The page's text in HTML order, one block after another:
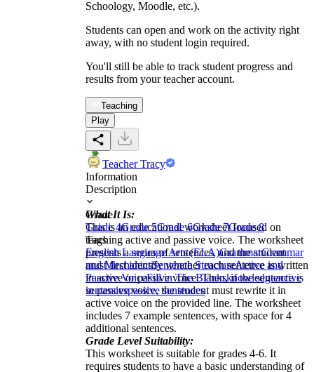
Schoology, Moodle, etc.).
Students can open and work on the activity right
away, with no student login required.
You'll still be able to track student progress and
results from your teacher account.
Teaching
Play
Teacher Tracy
Information
Description
What It Is:
This is an educational worksheet focused on
teaching active and passive voice. The worksheet
presents a series of sentences, and the student
must first identify whether each sentence is written
in active or passive voice. Then, if the sentence is
in passive voice, the student must rewrite it in
active voice on the provided line. The worksheet
includes 7 example sentences, with space for 4
additional sentences.
Grade Level Suitability:
This worksheet is suitable for grades 4-6. It
requires students to have a basic understanding of
Grade
Grade 4Grade 5Grade 6Grade 7Grade 8
Tags
English Language Arts (ELA)GrammarGrammar
and MechanicsSentence StructureActive and
Passive VoiceFill in The Blanksknowledgeactive
sentencespassive sentences